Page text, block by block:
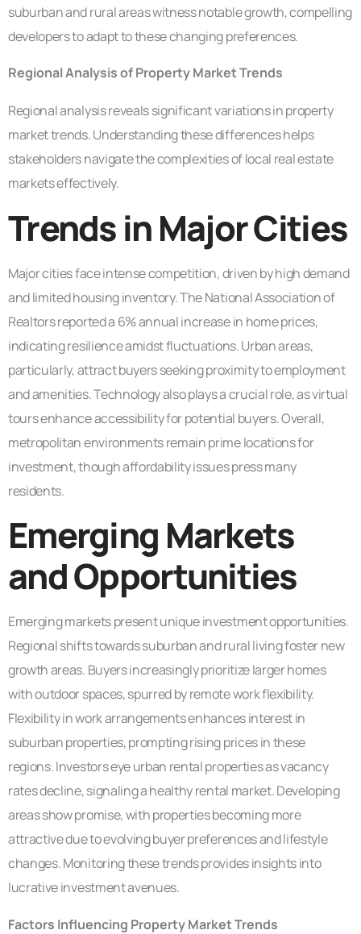
suburban and rural areas witness notable growth, compelling
developers to adapt to these changing preferences.
Regional Analysis of Property Market Trends
Regional analysis reveals significant variations in property
market trends. Understanding these differences helps
stakeholders navigate the complexities of local real estate
markets effectively.
Trends in Major Cities
Major cities face intense competition, driven by high demand
and limited housing inventory. The National Association of
Realtors reported a 6% annual increase in home prices,
indicating resilience amidst fluctuations. Urban areas,
particularly, attract buyers seeking proximity to employment
and amenities. Technology also plays a crucial role, as virtual
tours enhance accessibility for potential buyers. Overall,
metropolitan environments remain prime locations for
investment, though affordability issues press many
residents.
Emerging Markets
and Opportunities
Emerging markets present unique investment opportunities.
Regional shifts towards suburban and rural living foster new
growth areas. Buyers increasingly prioritize larger homes
with outdoor spaces, spurred by remote work flexibility.
Flexibility in work arrangements enhances interest in
suburban properties, prompting rising prices in these
regions. Investors eye urban rental properties as vacancy
rates decline, signaling a healthy rental market. Developing
areas show promise, with properties becoming more
attractive due to evolving buyer preferences and lifestyle
changes. Monitoring these trends provides insights into
lucrative investment avenues.
Factors Influencing Property Market Trends